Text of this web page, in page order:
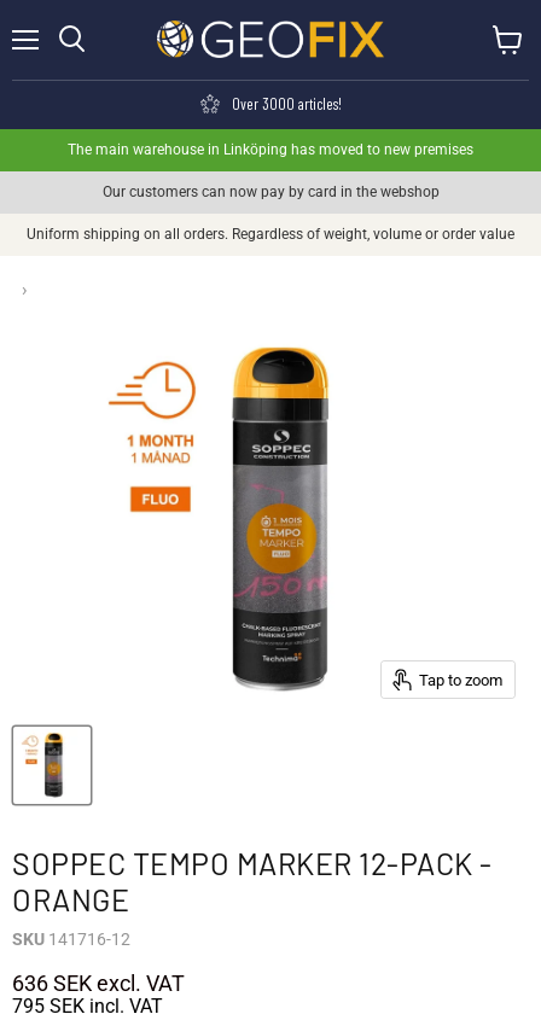
Over 3000 articles!
The main warehouse in Linköping has moved to new premises
Our customers can now pay by card in the webshop
Uniform shipping on all orders. Regardless of weight, volume or order value
›
Tap to zoom
SOPPEC TEMPO MARKER 12-PACK -
ORANGE
SKU 141716-12
636 SEKexcl. VAT
795 SEK incl. VAT